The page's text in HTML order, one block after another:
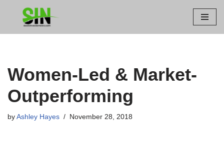
Women-Led & Market-
Outperforming
by Ashley Hayes November 28, 2018